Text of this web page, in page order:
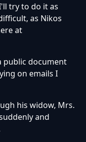
try to do it as
as Nikos
at
public document
on emails I
his widow, Mrs.
and